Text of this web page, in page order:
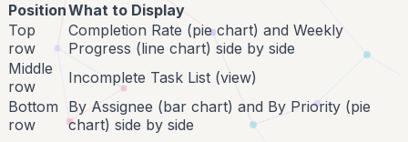
PositionWhat to Display
Top
row
Completion Rate (pie chart) and Weekly
Progress (line chart) side by side
Middle
row
Incomplete Task List (view)
Bottom
row
By Assignee (bar chart) and By Priority (pie
chart) side by side